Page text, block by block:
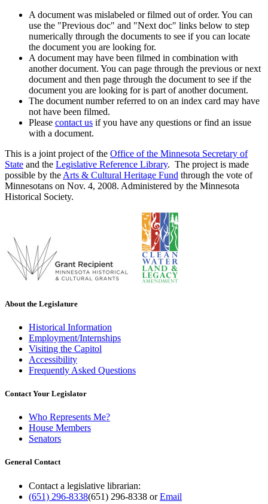
A document was mislabeled or filmed out of order. You can
use the "Previous doc" and "Next doc" links below to step
numerically through the documents to see if you can locate
the document you are looking for.
A document may have been filmed in combination with
another document. You can page through the previous or next
document and then page through the document to see if the
document you are looking for is part of another document.
The document number referred to on an index card may have
not have been filmed.
Please contact us if you have any questions or find an issue
with a document.
This is a joint project of the Office of the Minnesota Secretary of
State and the Legislative Reference Library. The project is made
possible by the Arts & Cultural Heritage Fund through the vote of
Minnesotans on Nov. 4, 2008. Administered by the Minnesota
Historical Society.
About the Legislature
Historical Information
Employment/Internships
Visiting the Capitol
Accessibility
Frequently Asked Questions
Contact Your Legislator
Who Represents Me?
House Members
Senators
General Contact
Contact a legislative librarian:
(651) 296-8338(651) 296-8338 orEmail